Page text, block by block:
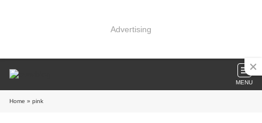
Advertising
MENU
Home » pink